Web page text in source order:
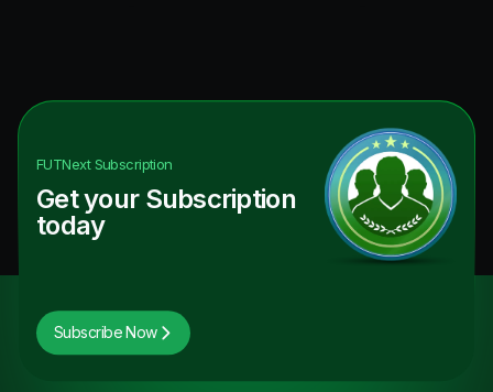
FUTNextSubscription
Get your Subscription
today
Subscribe Now